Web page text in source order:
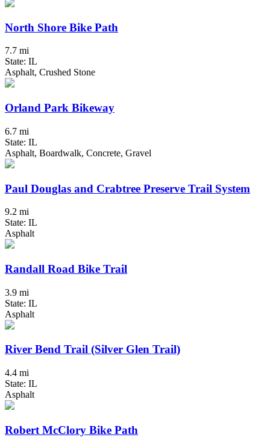
North Shore Bike Path
7.7 mi
State: IL
Asphalt, Crushed Stone
Orland Park Bikeway
6.7 mi
State: IL
Asphalt, Boardwalk, Concrete, Gravel
Paul Douglas and Crabtree Preserve Trail System
9.2 mi
State: IL
Asphalt
Randall Road Bike Trail
3.9 mi
State: IL
Asphalt
River Bend Trail (Silver Glen Trail)
4.4 mi
State: IL
Asphalt
Robert McClory Bike Path